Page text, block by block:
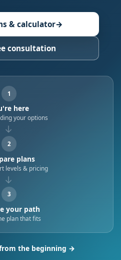
& calculator→
consultation
1
here
your options
→
2
plans
levels & pricing
→
3
your path
plan that fits
the beginning →